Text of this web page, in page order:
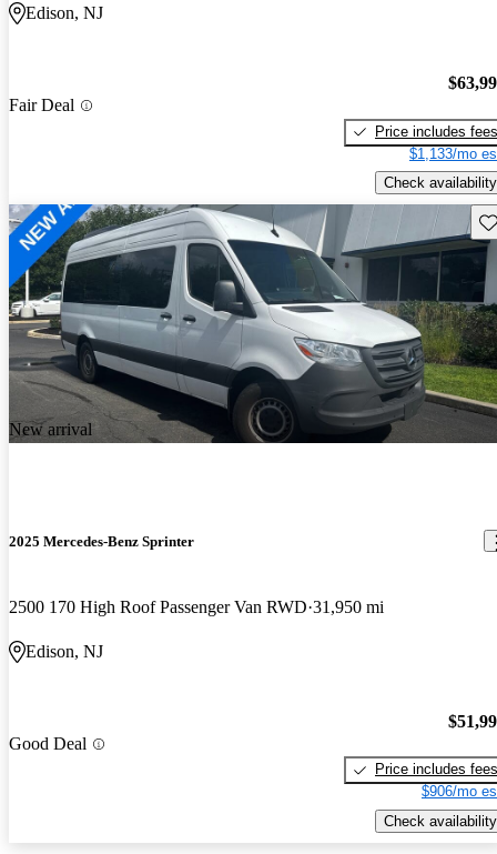
Edison, NJ
Fair Deal
Price includes fees
$1,133/mo
Check availability
New arrival
2025 Mercedes-Benz Sprinter
2500 170 High Roof Passenger Van RWD 31,950 mi
Edison, NJ
Good Deal
Price includes fees
$906/mo
Check availability